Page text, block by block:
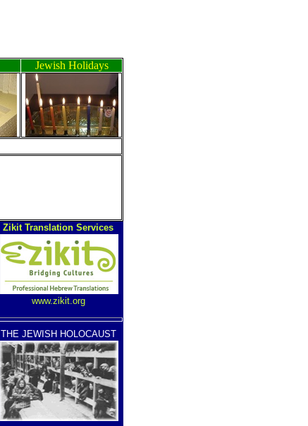
Jewish Holidays
Zikit Translation Services
www.zikit.org
THE JEWISH HOLOCAUST